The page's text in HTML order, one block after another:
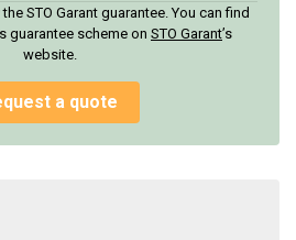
STO Garant guarantee. You can find
guarantee scheme on STO Garant’s
website.
a quote